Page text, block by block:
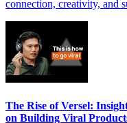
connection, creativity, and
The Rise of Versel:
on Building Viral